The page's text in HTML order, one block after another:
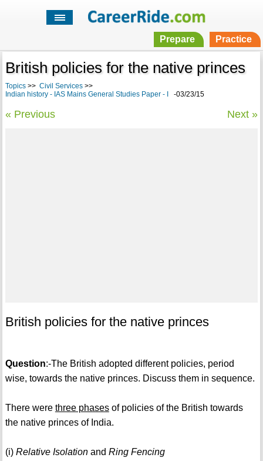
Prepare Practice
British policies for the native princes
Topics>> Civil Services>>
Indian history - IAS Mains General Studies Paper - I
-03/23/15
« Previous Next »
British policies for the native princes
Question:-The British adopted different policies, period
wise, towards the native princes. Discuss them in sequence.
There were three phasesof policies of the British towards
the native princes of India.
(i) Relative Isolationand Ring Fencing